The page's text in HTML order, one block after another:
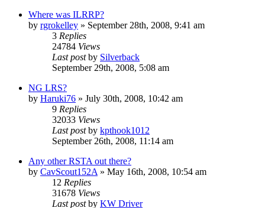
Where was ILRRP?
by rgrokelley » September 28th, 2008, 9:41 am
3 Replies
24784 Views
Last postby Silverback
September 29th, 2008, 5:08 am
NG LRS?
by Haruki76 » July 30th, 2008, 10:42 am
9 Replies
32033 Views
Last postby kpthook1012
September 26th, 2008, 11:14 am
Any other RSTA out there?
by CavScout152A » May 16th, 2008, 10:54 am
12 Replies
31678 Views
Last postby KW Driver